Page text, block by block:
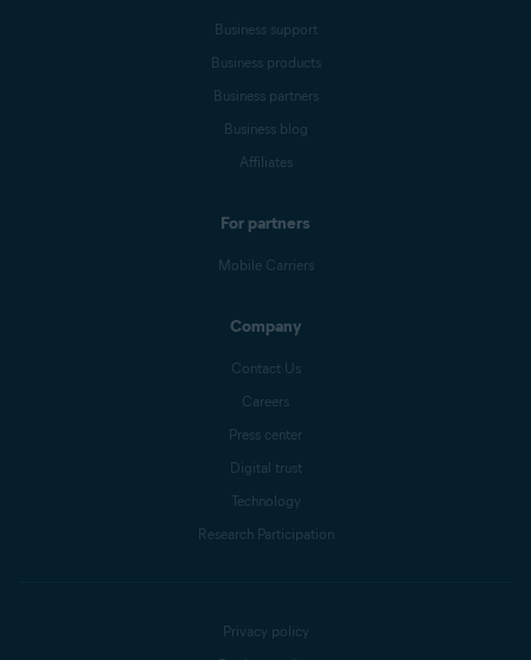
Business support
Business products
Business partners
Business blog
Affiliates
For partners
Mobile Carriers
Company
Contact Us
Careers
Press center
Digital trust
Technology
Research Participation
Privacy policy